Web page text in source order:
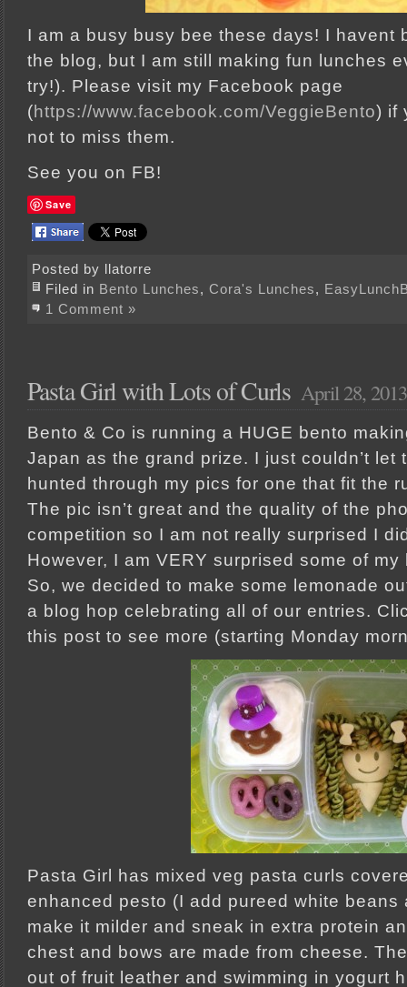
I am a busy busy bee these days! I havent
the blog, but I am still making fun lunches
try!). Please visit my Facebook page
(https://www.facebook.com/VeggieBento) if
not to miss them.
See you on FB!
Save
Posted by llatorre
Filed in Bento Lunches, Cora's Lunches,
1 Comment »
Pasta Girl with Lots of Curls April 28, 2013
Bento & Co is running a HUGE bento
Japan as the grand prize. I just couldn’t let
hunted through my pics for one that fit the
The pic isn’t great and the quality of the
competition so I am not really surprised I
However, I am VERY surprised some of
So, we decided to make some lemonade
a blog hop celebrating all of our entries.
this post to see more (starting Monday
Pasta Girl has mixed veg pasta curls
enhanced pesto (I add pureed white
make it milder and sneak in extra protein
chest and bows are made from cheese.
out of fruit leather and swimming in yogurt